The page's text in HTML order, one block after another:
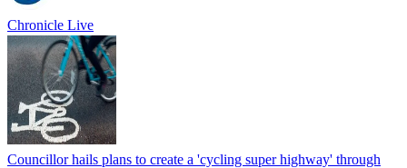
Chronicle Live
Councillor hails plans to create a 'cycling super highway' through